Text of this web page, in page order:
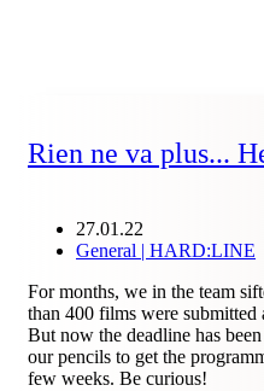
Rien ne va plus...
27.01.22
General | HARD:LINE
For months, we in the team
than 400 films were
But now the deadline has
our pencils to get the
few weeks. Be curious!